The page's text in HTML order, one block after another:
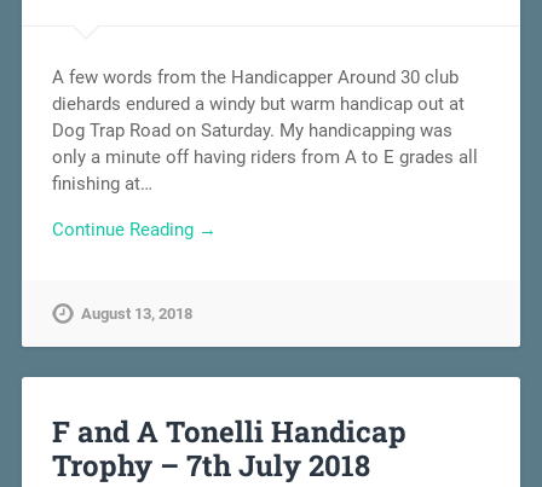
A few words from the Handicapper Around 30 club
diehards endured a windy but warm handicap out at
Dog Trap Road on Saturday. My handicapping was
only a minute off having riders from A to E grades all
finishing at…
Continue Reading →
August 13, 2018
F and A Tonelli Handicap
Trophy – 7th July 2018